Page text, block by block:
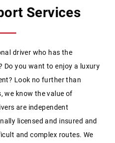
Services
driver who has the
Do you want to enjoy a luxury
Look no further than
we know the value of
are independent
licensed and insured and
and complex routes. We